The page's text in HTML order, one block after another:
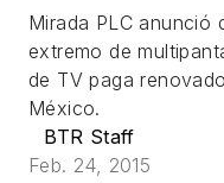
Mirada PLC anunció
extremo de
de TV paga
México.
BTR Staff
Feb. 24, 2015